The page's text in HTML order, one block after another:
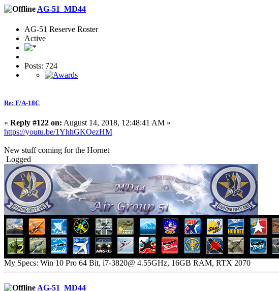
AG-51_MD44
AG-51 Reserve Roster
Active
Posts: 724
Re: F/A-18C
« Reply #122 on: August 14, 2018, 12:48:41 AM »
https://youtu.be/1YhhGKOezHM
New stuff coming for the Hornet
Logged
My Specs: Win 10 Pro 64 Bit, i7-3820@ 4.55GHz, 16GB RAM, RTX 2070
AG-51_MD44